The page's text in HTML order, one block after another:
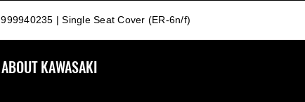
999940235 | Single Seat Cover (ER-6n/f)
ABOUT KAWASAKI